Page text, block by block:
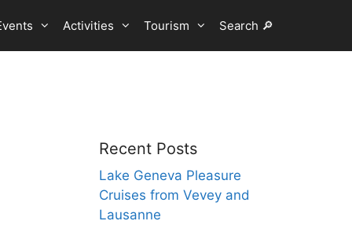
Activities Tourism Search 🔎
Recent Posts
Lake Geneva Pleasure
Cruises from Vevey and
Lausanne